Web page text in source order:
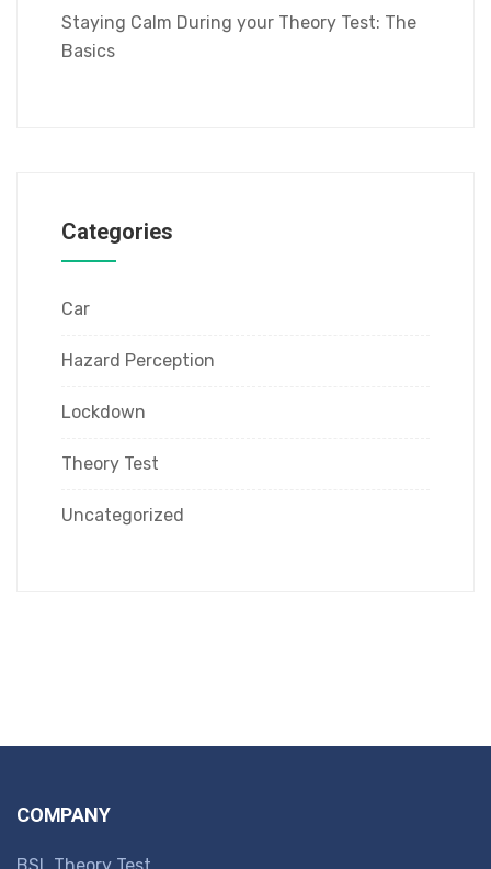
Staying Calm During your Theory Test: The
Basics
Categories
Car
Hazard Perception
Lockdown
Theory Test
Uncategorized
COMPANY
BSL Theory Test